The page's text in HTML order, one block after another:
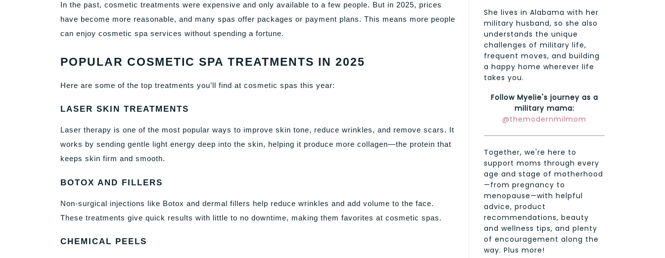
In the past, cosmetic treatments were expensive and only available to a few people. But in 2025, prices
have become more reasonable, and many spas offer packages or payment plans. This means more people
can enjoy cosmetic spa services without spending a fortune.
POPULAR COSMETIC SPA TREATMENTS IN 2025
Here are some of the top treatments you’ll find at cosmetic spas this year:
LASER SKIN TREATMENTS
Laser therapy is one of the most popular ways to improve skin tone, reduce wrinkles, and remove scars. It
works by sending gentle light energy deep into the skin, helping it produce more collagen—the protein that
keeps skin firm and smooth.
BOTOX AND FILLERS
Non-surgical injections like Botox and dermal fillers help reduce wrinkles and add volume to the face.
These treatments give quick results with little to no downtime, making them favorites at cosmetic spas.
CHEMICAL PEELS
She lives in Alabama with her
military husband, so she also
understands the unique
challenges of military life,
frequent moves, and building
a happy home wherever life
takes you.
Follow Myelie's journey as a
military mama:
@themodernmilmom
Together, we're here to
support moms through every
age and stage of motherhood
—from pregnancy to
menopause—with helpful
advice, product
recommendations, beauty
and wellness tips, and plenty
of encouragement along the
way. Plus more!